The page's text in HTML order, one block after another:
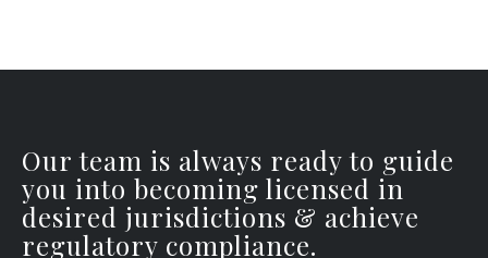
Our team is always ready to guide
you into becoming licensed in
desired jurisdictions & achieve
regulatory compliance.